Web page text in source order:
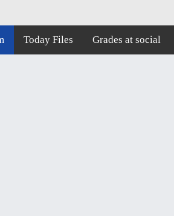
Today Files Grades at social